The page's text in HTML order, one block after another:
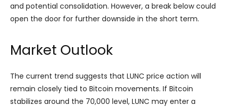
and potential consolidation. However, a break below could
open the door for further downside in the short term.
Market Outlook
The current trend suggests that LUNC price action will
remain closely tied to Bitcoin movements. If Bitcoin
stabilizes around the 70,000 level, LUNC may enter a